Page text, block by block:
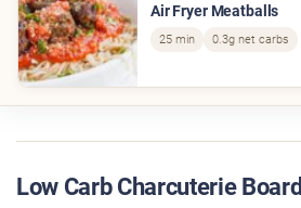
Air Fryer Meatballs
25 min 0.3g net carbs
Low Carb Charcuterie Board